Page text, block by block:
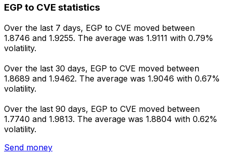
EGP to CVE statistics
Over the last 7 days, EGP to CVE moved between
1.8746 and 1.9255. The average was 1.9111 with 0.79%
volatility.
Over the last 30 days, EGP to CVE moved between
1.8689 and 1.9462. The average was 1.9046 with 0.67%
volatility.
Over the last 90 days, EGP to CVE moved between
1.7740 and 1.9813. The average was 1.8804 with 0.62%
volatility.
Send money